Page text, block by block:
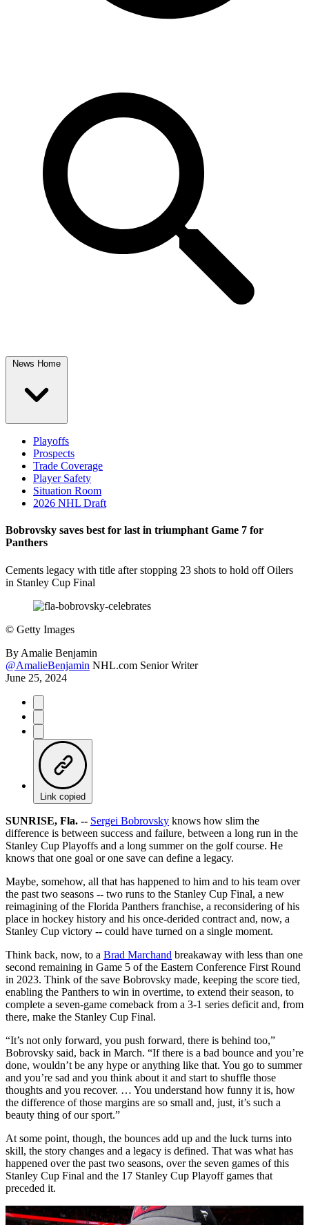
News Home
Playoffs
Prospects
Trade Coverage
Player Safety
Situation Room
2026 NHL Draft
Bobrovsky saves best for last in triumphant Game 7 for
Panthers
Cements legacy with title after stopping 23 shots to hold off Oilers
in Stanley Cup Final
© Getty Images
By Amalie Benjamin
@AmalieBenjamin NHL.com Senior Writer
June 25, 2024
Link copied
SUNRISE, Fla. -- Sergei Bobrovsky knows how slim the
difference is between success and failure, between a long run in the
Stanley Cup Playoffs and a long summer on the golf course. He
knows that one goal or one save can define a legacy.
Maybe, somehow, all that has happened to him and to his team over
the past two seasons -- two runs to the Stanley Cup Final, a new
reimagining of the Florida Panthers franchise, a reconsidering of his
place in hockey history and his once-derided contract and, now, a
Stanley Cup victory -- could have turned on a single moment.
Think back, now, to a Brad Marchand breakaway with less than one
second remaining in Game 5 of the Eastern Conference First Round
in 2023. Think of the save Bobrovsky made, keeping the score tied,
enabling the Panthers to win in overtime, to extend their season, to
complete a seven-game comeback from a 3-1 series deficit and, from
there, make the Stanley Cup Final.
“It’s not only forward, you push forward, there is behind too,”
Bobrovsky said, back in March. “If there is a bad bounce and you’re
done, wouldn’t be any hype or anything like that. You go to summer
and you’re sad and you think about it and start to shuffle those
thoughts and you recover. … You understand how funny it is, how
the difference of those margins are so small and, just, it’s such a
beauty thing of our sport.”
At some point, though, the bounces add up and the luck turns into
skill, the story changes and a legacy is defined. That was what has
happened over the past two seasons, over the seven games of this
Stanley Cup Final and the 17 Stanley Cup Playoff games that
preceded it.